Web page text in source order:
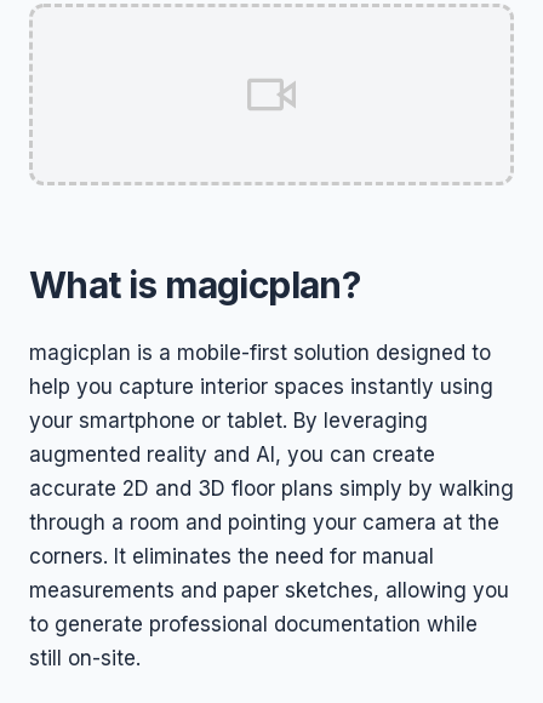
What is magicplan?
magicplan is a mobile-first solution designed to
help you capture interior spaces instantly using
your smartphone or tablet. By leveraging
augmented reality and AI, you can create
accurate 2D and 3D floor plans simply by walking
through a room and pointing your camera at the
corners. It eliminates the need for manual
measurements and paper sketches, allowing you
to generate professional documentation while
still on-site.